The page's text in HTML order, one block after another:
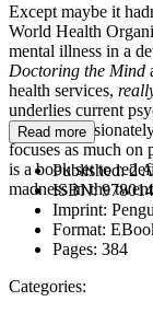
Except maybe it
World Health
mental illness in a
Doctoring the Mind
health services,
underlies current
Arguing
focuses as much on
is a book set to
madness in the
Read more
Published:2
ISBN:
Imprint:
Format:
Pages: 384
Categories: